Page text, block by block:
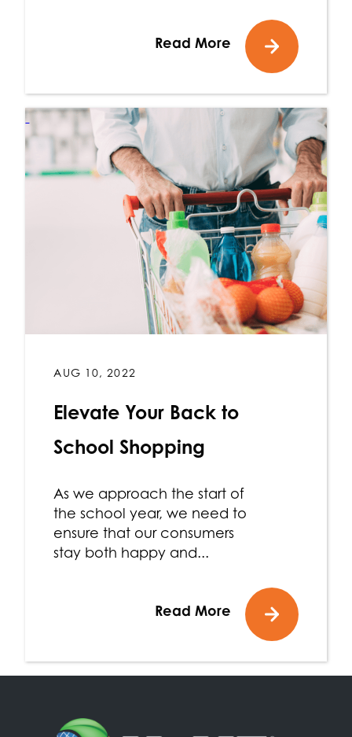
Read More
AUG 10, 2022
Elevate Your Back to
School Shopping
As we approach the start of
the school year, we need to
ensure that our consumers
stay both happy and...
Read More